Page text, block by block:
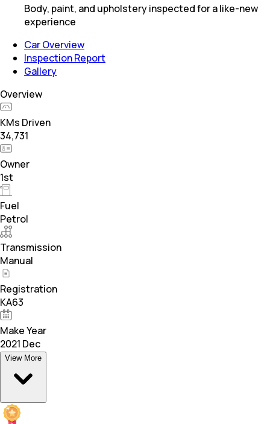
Body, paint, and upholstery inspected for a like-new
experience
Car Overview
Inspection Report
Gallery
Overview
KMs Driven
34,731
Owner
1st
Fuel
Petrol
Transmission
Manual
Registration
KA63
Make Year
2021 Dec
View More